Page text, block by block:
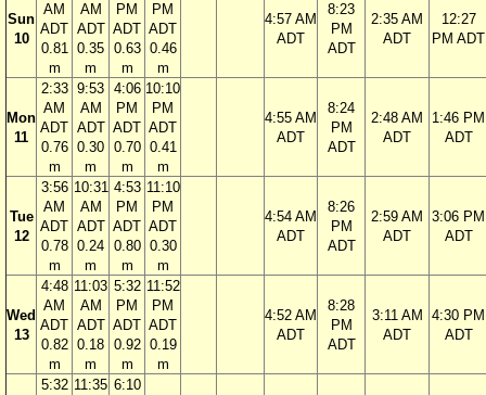
Sun
10
AM
ADT
0.81
m
AM
ADT
0.35
m
PM
ADT
0.63
m
PM
ADT
0.46
m
4:57 AM
ADT
8:23
PM
ADT
2:35 AM
ADT
12:27
PM ADT
Mon
11
2:33
AM
ADT
0.76
m
9:53
AM
ADT
0.30
m
4:06
PM
ADT
0.70
m
10:10
PM
ADT
0.41
m
4:55 AM
ADT
8:24
PM
ADT
2:48 AM
ADT
1:46 PM
ADT
Tue
12
3:56
AM
ADT
0.78
m
10:31
AM
ADT
0.24
m
4:53
PM
ADT
0.80
m
11:10
PM
ADT
0.30
m
4:54 AM
ADT
8:26
PM
ADT
2:59 AM
ADT
3:06 PM
ADT
Wed
13
4:48
AM
ADT
0.82
m
11:03
AM
ADT
0.18
m
5:32
PM
ADT
0.92
m
11:52
PM
ADT
0.19
m
4:52 AM
ADT
8:28
PM
ADT
3:11 AM
ADT
4:30 PM
ADT
5:32 11:35 6:10